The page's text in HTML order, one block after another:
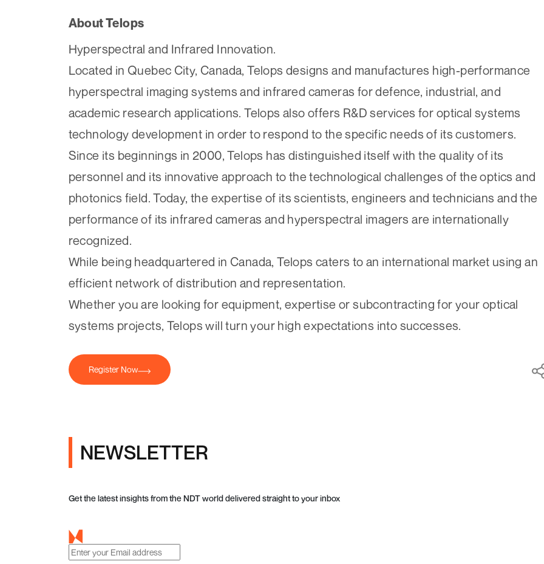
About Telops
Hyperspectral and Infrared Innovation.
Located in Quebec City, Canada, Telops designs and manufactures high-performance
hyperspectral imaging systems and infrared cameras for defence, industrial, and
academic research applications. Telops also offers R&D services for optical systems
technology development in order to respond to the specific needs of its customers.
Since its beginnings in 2000, Telops has distinguished itself with the quality of its
personnel and its innovative approach to the technological challenges of the optics and
photonics field. Today, the expertise of its scientists, engineers and technicians and the
performance of its infrared cameras and hyperspectral imagers are internationally
recognized.
While being headquartered in Canada, Telops caters to an international market using an
efficient network of distribution and representation.
Whether you are looking for equipment, expertise or subcontracting for your optical
systems projects, Telops will turn your high expectations into successes.
Register Now
NEWSLETTER
Get the latest insights from the NDT world delivered straight to your inbox